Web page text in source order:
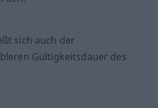
sich auch der
Gültigkeitsdauer des